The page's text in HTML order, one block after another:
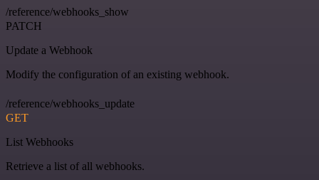
/reference/webhooks_show
PATCH
Update a Webhook
Modify the configuration of an existing webhook.
/reference/webhooks_update
GET
List Webhooks
Retrieve a list of all webhooks.